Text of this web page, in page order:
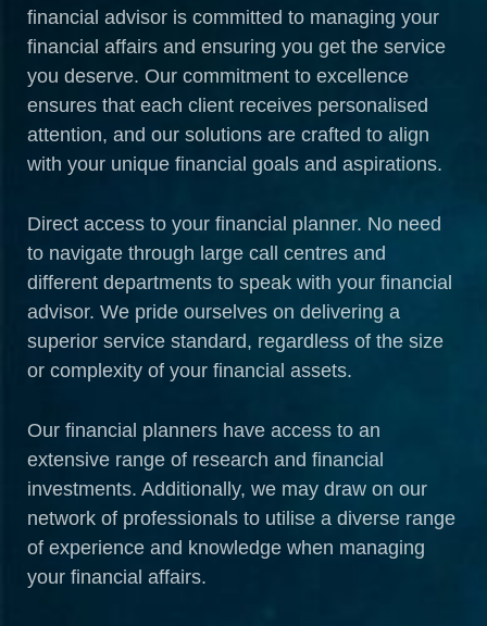
financial advisor is committed to managing your
financial affairs and ensuring you get the service
you deserve. Our commitment to excellence
ensures that each client receives personalised
attention, and our solutions are crafted to align
with your unique financial goals and aspirations.
Direct access to your financial planner. No need
to navigate through large call centres and
different departments to speak with your financial
advisor. We pride ourselves on delivering a
superior service standard, regardless of the size
or complexity of your financial assets.
Our financial planners have access to an
extensive range of research and financial
investments. Additionally, we may draw on our
network of professionals to utilise a diverse range
of experience and knowledge when managing
your financial affairs.